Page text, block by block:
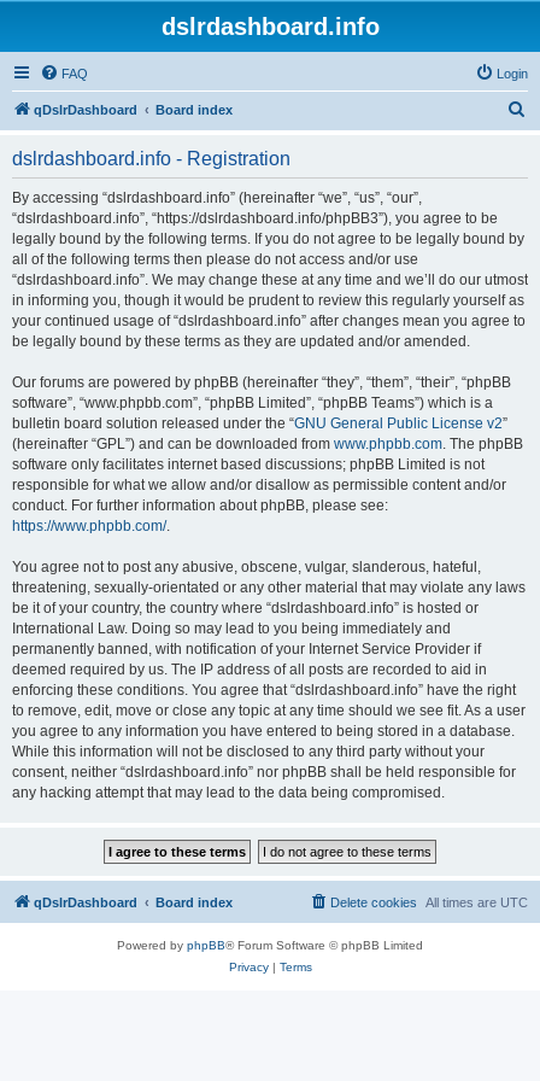
dslrdashboard.info
FAQ Login
qDslrDashboard Board index
dslrdashboard.info - Registration
By accessing “dslrdashboard.info” (hereinafter “we”, “us”, “our”,
“dslrdashboard.info”, “https://dslrdashboard.info/phpBB3”), you agree to be
legally bound by the following terms. If you do not agree to be legally bound by
all of the following terms then please do not access and/or use
“dslrdashboard.info”. We may change these at any time and we’ll do our utmost
in informing you, though it would be prudent to review this regularly yourself as
your continued usage of “dslrdashboard.info” after changes mean you agree to
be legally bound by these terms as they are updated and/or amended.
Our forums are powered by phpBB (hereinafter “they”, “them”, “their”, “phpBB
software”, “www.phpbb.com”, “phpBB Limited”, “phpBB Teams”) which is a
bulletin board solution released under the “GNU General Public License v2”
(hereinafter “GPL”) and can be downloaded from www.phpbb.com. The phpBB
software only facilitates internet based discussions; phpBB Limited is not
responsible for what we allow and/or disallow as permissible content and/or
conduct. For further information about phpBB, please see:
https://www.phpbb.com/.
You agree not to post any abusive, obscene, vulgar, slanderous, hateful,
threatening, sexually-orientated or any other material that may violate any laws
be it of your country, the country where “dslrdashboard.info” is hosted or
International Law. Doing so may lead to you being immediately and
permanently banned, with notification of your Internet Service Provider if
deemed required by us. The IP address of all posts are recorded to aid in
enforcing these conditions. You agree that “dslrdashboard.info” have the right
to remove, edit, move or close any topic at any time should we see fit. As a user
you agree to any information you have entered to being stored in a database.
While this information will not be disclosed to any third party without your
consent, neither “dslrdashboard.info” nor phpBB shall be held responsible for
any hacking attempt that may lead to the data being compromised.
qDslrDashboard Board index All times are UTC
Delete cookies
Powered by phpBB® Forum Software © phpBB Limited
Privacy| Terms